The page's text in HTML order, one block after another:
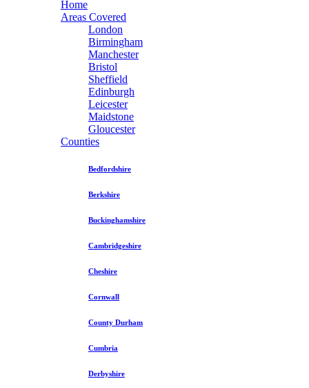
Home
Areas Covered
London
Birmingham
Manchester
Bristol
Sheffield
Edinburgh
Leicester
Maidstone
Gloucester
Counties
Bedfordshire
Berkshire
Buckinghamshire
Cambridgeshire
Cheshire
Cornwall
County Durham
Cumbria
Derbyshire